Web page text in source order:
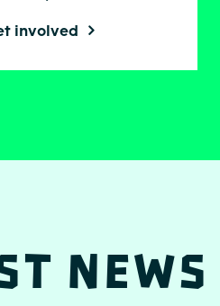
involved
News